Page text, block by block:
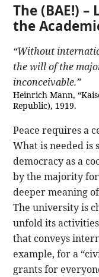
The (BAE!)
the
“Without
the will of the
inconceivable.”
Heinrich Mann,
Republic), 1919.
Peace requires a
What is needed is
democracy as a
by the majority
deeper meaning
The university is
unfold its
that conveys
example, for a
grants for